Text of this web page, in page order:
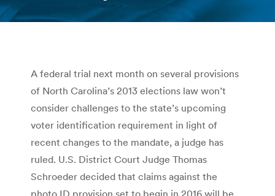
You are here:
A federal trial next month on several provisions
of North Carolina’s 2013 elections law won’t
consider challenges to the state’s upcoming
voter identification requirement in light of
recent changes to the mandate, a judge has
ruled. U.S. District Court Judge Thomas
Schroeder decided that claims against the
photo ID provision set to begin in 2016 will be